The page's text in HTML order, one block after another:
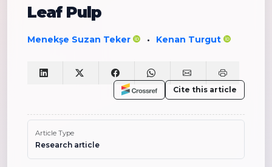
Leaf Pulp
Menekşe Suzan Teker • Kenan Turgut
Cite this article
Article Type
Research article